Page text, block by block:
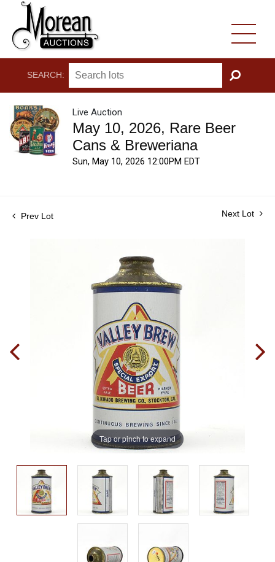
SEARCH:
GO
Live Auction
May 10, 2026, Rare Beer
Cans & Breweriana
Sun, May 10, 2026 12:00PM EDT
Prev Lot Next Lot
Tap or pinch to expand